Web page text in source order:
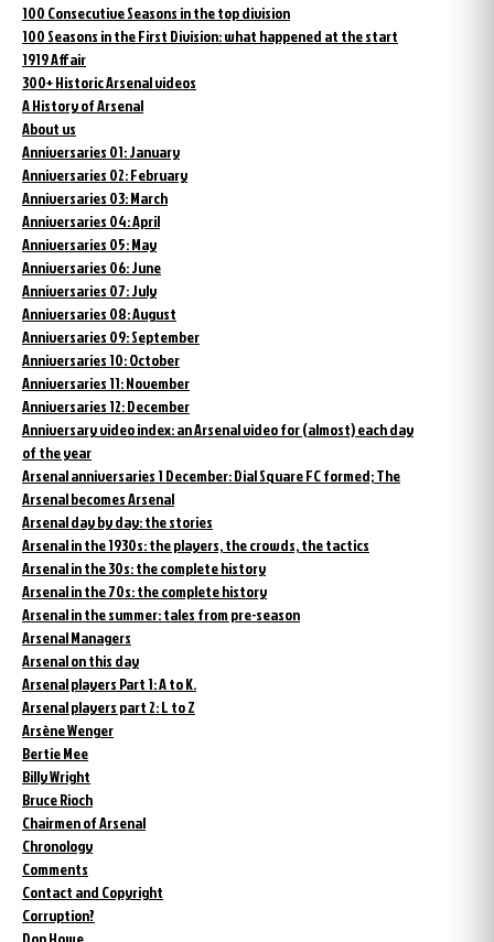
100 Consecutive Seasons in the top division
100 Seasons in the First Division: what happened at the start
1919 Affair
300+ Historic Arsenal videos
A History of Arsenal
About us
Anniversaries 01: January
Anniversaries 02: February
Anniversaries 03: March
Anniversaries 04: April
Anniversaries 05: May
Anniversaries 06: June
Anniversaries 07: July
Anniversaries 08: August
Anniversaries 09: September
Anniversaries 10: October
Anniversaries 11: November
Anniversaries 12: December
Anniversary video index: an Arsenal video for (almost) each day
of the year
Arsenal anniversaries 1 December: Dial Square FC formed; The
Arsenal becomes Arsenal
Arsenal day by day: the stories
Arsenal in the 1930s: the players, the crowds, the tactics
Arsenal in the 30s: the complete history
Arsenal in the 70s: the complete history
Arsenal in the summer: tales from pre-season
Arsenal Managers
Arsenal on this day
Arsenal players Part 1: A to K.
Arsenal players part 2: L to Z
Arsène Wenger
Bertie Mee
Billy Wright
Bruce Rioch
Chairmen of Arsenal
Chronology
Comments
Contact and Copyright
Corruption?